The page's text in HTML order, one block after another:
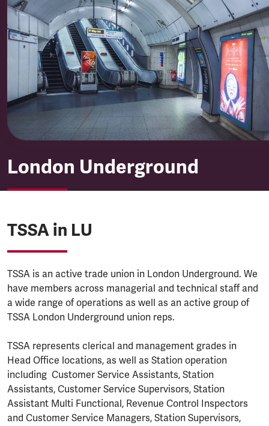
London Underground
London Underground
TSSA in LU
TSSA is an active trade union in London Underground. We
have members across managerial and technical staff and
a wide range of operations as well as an active group of
TSSA London Underground union reps.
TSSA represents clerical and management grades in
Head Office locations, as well as Station operation
including Customer Service Assistants, Station
Assistants, Customer Service Supervisors, Station
Assistant Multi Functional, Revenue Control Inspectors
and Customer Service Managers, Station Supervisors,